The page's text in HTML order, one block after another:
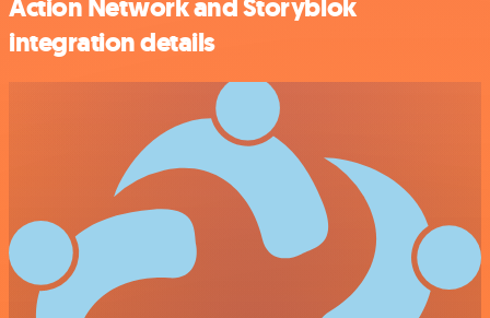
Action Network and Storyblok
integration details